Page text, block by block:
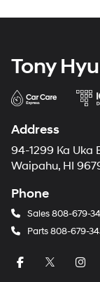
Tony
Address
94-1299 Ka Uka
Waipahu, HI
Phone
Sales808-679-
Parts808-679-